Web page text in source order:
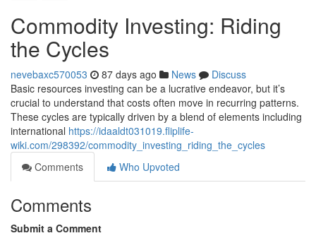
Commodity Investing: Riding
the Cycles
nevebaxc570053 87 days ago News
Discuss
Basic resources investing can be a lucrative endeavor, but it’s
crucial to understand that costs often move in recurring patterns.
These cycles are typically driven by a blend of elements including
international https://idaaldt031019.fliplife-
wiki.com/298392/commodity_investing_riding_the_cycles
Comments
Who Upvoted
Comments
Submit a Comment